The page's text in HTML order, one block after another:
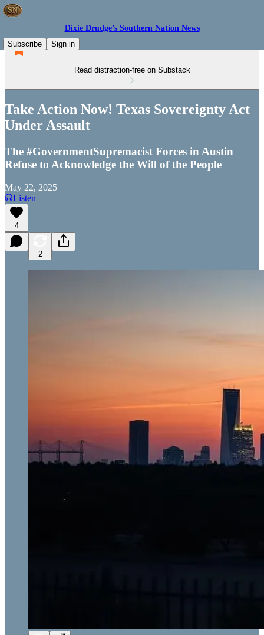
Dixie Drudge’s Southern Nation News
Subscribe
Sign in
Read distraction-free on Substack
Take Action Now! Texas Sovereignty Act
Under Assault
The #GovernmentSupremacist Forces in Austin
Refuse to Acknowledge the Will of the People
May 22, 2025
Listen
4
2